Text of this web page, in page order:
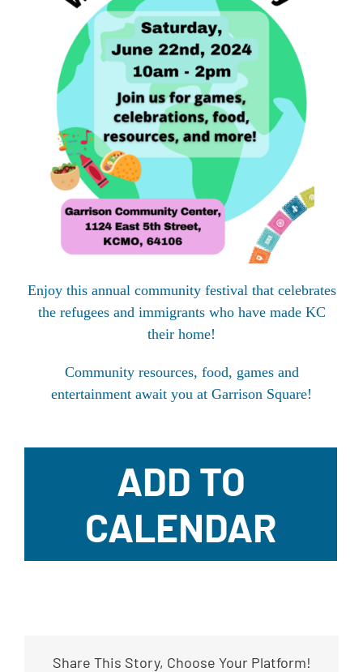
Enjoy this annual community festival that celebrates
the refugees and immigrants who have made KC
their home!
Community resources, food, games and
entertainment await you at Garrison Square!
ADD TO
CALENDAR
Share This Story, Choose Your Platform!